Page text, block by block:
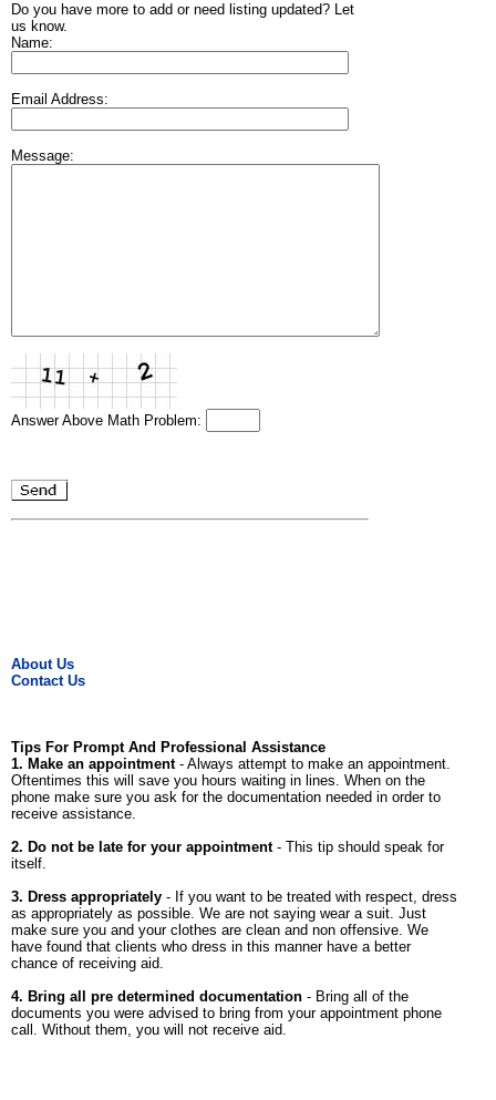
Do you have more to add or need listing updated? Let
us know.
Name:
Email Address:
Message:
Answer Above Math Problem:
About Us
Contact Us
Tips For Prompt And Professional Assistance
1. Make an appointment- Always attempt to make an appointment.
Oftentimes this will save you hours waiting in lines. When on the
phone make sure you ask for the documentation needed in order to
receive assistance.
2. Do not be late for your appointment- This tip should speak for
itself.
3. Dress appropriately - If you want to be treated with respect, dress
as appropriately as possible. We are not saying wear a suit. Just
make sure you and your clothes are clean and non offensive. We
have found that clients who dress in this manner have a better
chance of receiving aid.
4. Bring all pre determined documentation - Bring all of the
documents you were advised to bring from your appointment phone
call. Without them, you will not receive aid.